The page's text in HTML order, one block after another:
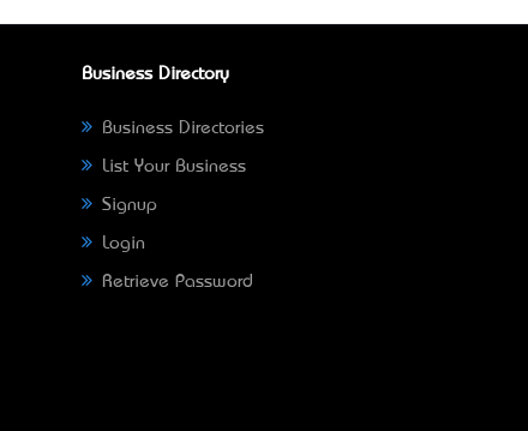
Business Directory
Business Directories
List Your Business
Signup
Login
Retrieve Password